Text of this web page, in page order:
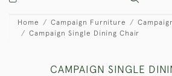
Home Campaign Furniture
Campaign Single Dining Chair
CAMPAIGN SINGLE